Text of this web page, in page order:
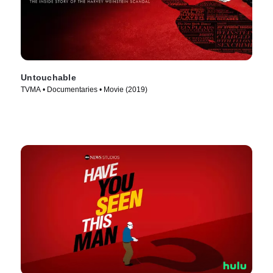
Untouchable
TVMA • Documentaries • Movie (2019)